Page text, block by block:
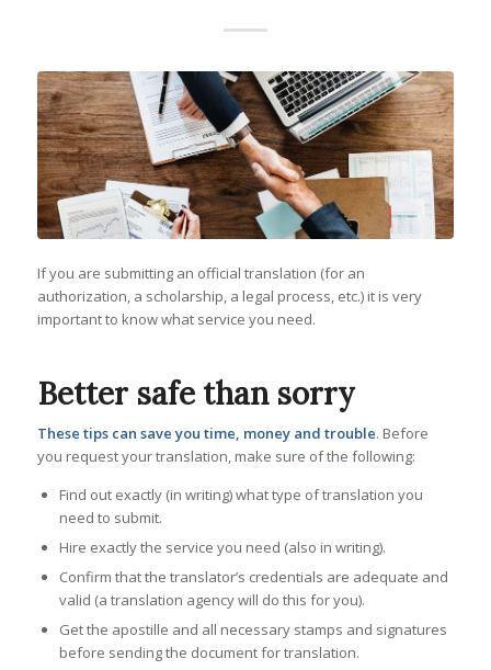
If you are submitting an official translation (for an
authorization, a scholarship, a legal process, etc.) it is very
important to knowwhat service you need.
Better safe than sorry
These tips can save you time, money and trouble. Before
you request your translation, make sure of the following:
Find out exactly (in writing) what type of translation you
need to submit.
Hire exactly the service you need (also in writing).
Confirm that the translator’s credentials are adequate and
valid (a translation agency will do this for you).
Get the apostille and all necessary stamps and signatures
before sending the document for translation.